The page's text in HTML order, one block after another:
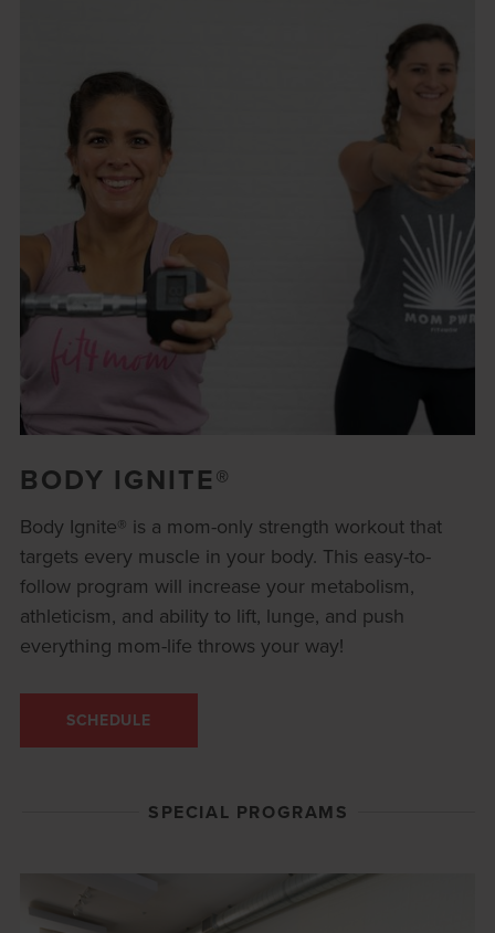
BODY IGNITE®
Body Ignite® is a mom-only strength workout that
targets every muscle in your body. This easy-to-
follow program will increase your metabolism,
athleticism, and ability to lift, lunge, and push
everything mom-life throws your way!
SCHEDULE
SPECIAL PROGRAMS